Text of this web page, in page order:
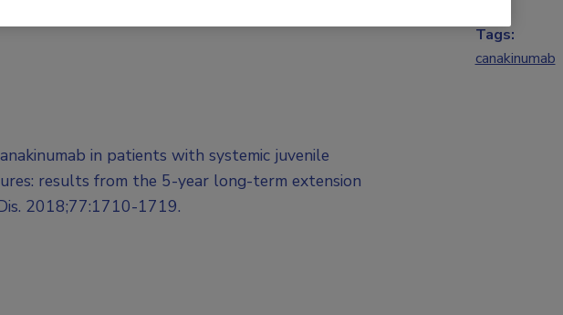
in patients with systemic juvenile
results from the 5-year long-term extension
2018;77:1710-1719.
Tags:
canakinumab